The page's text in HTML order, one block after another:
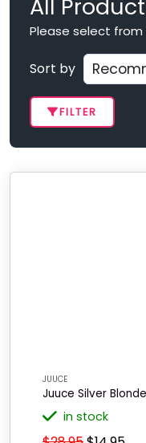
All
Please select
Sort by
FILTER
JUUCE
Juuce Silver
in stock